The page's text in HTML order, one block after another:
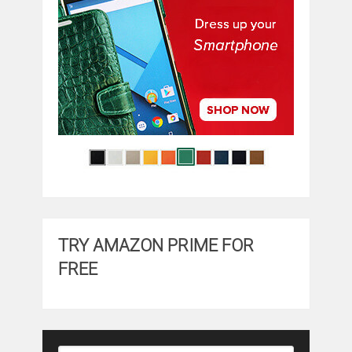
TRY AMAZON PRIME FOR
FREE